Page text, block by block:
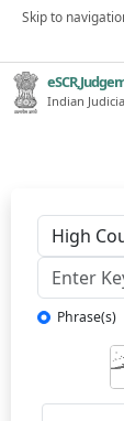
Skip to
Indian
Phrase(s)